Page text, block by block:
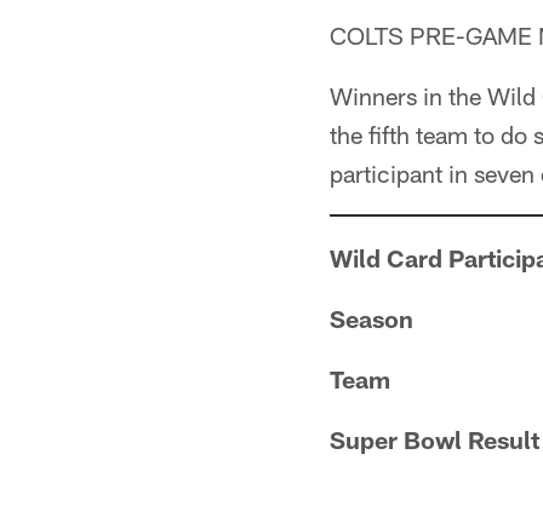
COLTS PRE-GAME
Winners in the
the fifth team to do
participant in seven
Wild Card
Season
Team
Super Bowl Result